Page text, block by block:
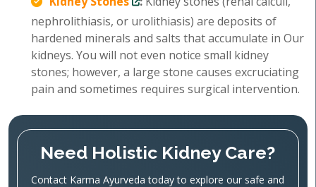
nephrolithiasis, or urolithiasis) are deposits of
hardened minerals and salts that accumulate in Our
kidneys. You will not even notice small kidney
stones; however, a large stone causes excruciating
pain and sometimes requires surgical intervention.
Need Holistic Kidney Care?
Contact Karma Ayurveda today to explore our safe and